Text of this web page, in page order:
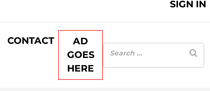
CONTACT
AD
GOES
HERE
SIGN IN